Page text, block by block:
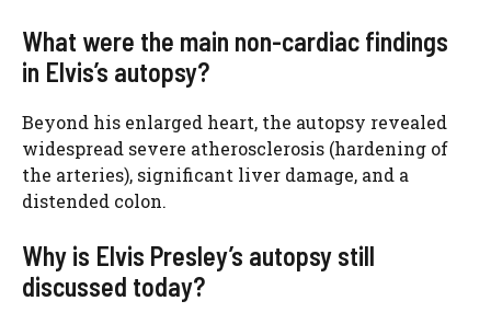
What were the main non-cardiac findings
in Elvis’s autopsy?
Beyond his enlarged heart, the autopsy revealed
widespread severe atherosclerosis (hardening of
the arteries), significant liver damage, and a
distended colon.
Why is Elvis Presley’s autopsy still
discussed today?